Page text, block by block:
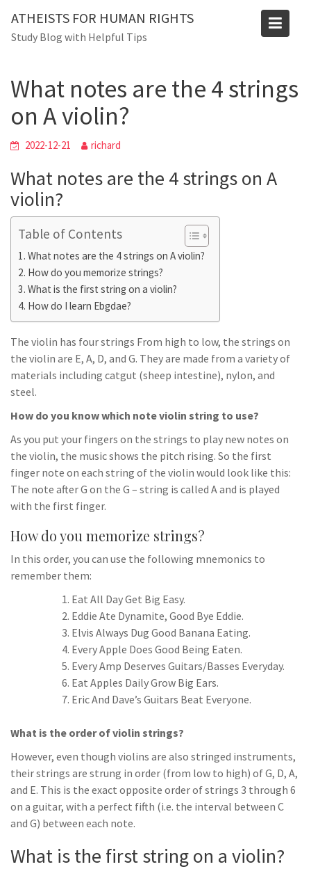
content
ATHEISTS FOR HUMAN RIGHTS
Study Blog with Helpful Tips
Blog
What notes are the 4 strings
on A violin?
2022-12-21 richard
What notes are the 4 strings on A
violin?
Table of Contents
What notes are the 4 strings on A violin?
How do you memorize strings?
What is the first string on a violin?
How do I learn Ebgdae?
The violin has four strings From high to low, the strings on
the violin are E, A, D, and G. They are made from a variety of
materials including catgut (sheep intestine), nylon, and
steel.
How do you know which note violin string to use?
As you put your fingers on the strings to play new notes on
the violin, the music shows the pitch rising. So the first
finger note on each string of the violin would look like this:
The note after G on the G – string is called A and is played
with the first finger.
How do you memorize strings?
In this order, you can use the following mnemonics to
remember them:
Eat All Day Get Big Easy.
Eddie Ate Dynamite, Good Bye Eddie.
Elvis Always Dug Good Banana Eating.
Every Apple Does Good Being Eaten.
Every Amp Deserves Guitars/Basses Everyday.
Eat Apples Daily Grow Big Ears.
Eric And Dave’s Guitars Beat Everyone.
What is the order of violin strings?
However, even though violins are also stringed instruments,
their strings are strung in order (from low to high) of G, D, A,
and E. This is the exact opposite order of strings 3 through 6
on a guitar, with a perfect fifth (i.e. the interval between C
and G) between each note.
What is the first string on a violin?